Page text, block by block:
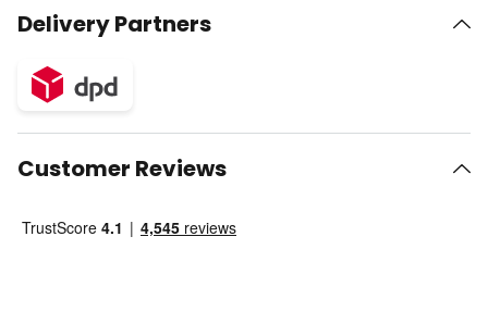
Delivery Partners
Customer Reviews